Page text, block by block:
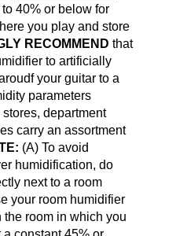
40% or below for
you play and store
RECOMMEND that
to artificially
your guitar to a
parameters
department
carry an assortment
(A) To avoid
humidification, do
next to a room
your room humidifier
room in which you